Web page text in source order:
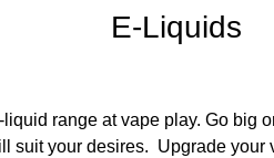
E-Liquids
range at vape play. Go big
suit your desires. Upgrade your